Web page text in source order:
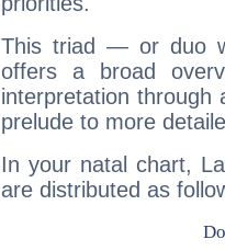
This triad — or duo
offers a broad
interpretation through
prelude to more
In your natal chart,
are distributed as